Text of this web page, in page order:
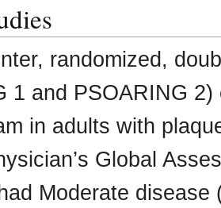
randomized,
1 and PSOARING
in adults with
Global
Moderate disease